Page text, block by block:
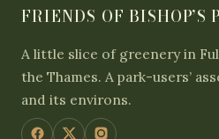
FRIENDS OF BISHOP’S
A little slice of greenery in
the Thames. A park-users’
and its environs.